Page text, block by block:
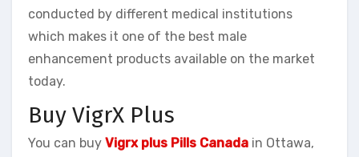
conducted by different medical institutions
which makes it one of the best male
enhancement products available on the market
today.
Buy VigrX Plus
You can buy Vigrx plus Pills Canada in Ottawa,